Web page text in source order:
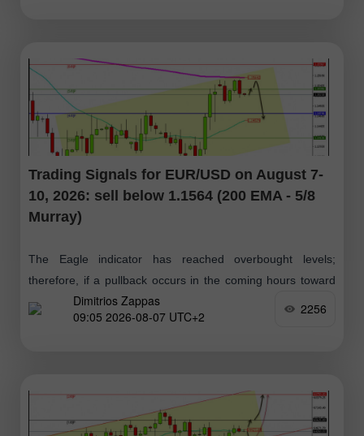
Trading Signals for EUR/USD on August 7-
10, 2026: sell below 1.1564 (200 EMA - 5/8
Murray)
The Eagle indicator has reached overbought levels;
therefore, if a pullback occurs in the coming hours toward
the 1.1555–1.1564 zone, it will be viewed as an opportunity
to open short
Dimitrios Zappas
09:05 2026-08-07 UTC+2
2256